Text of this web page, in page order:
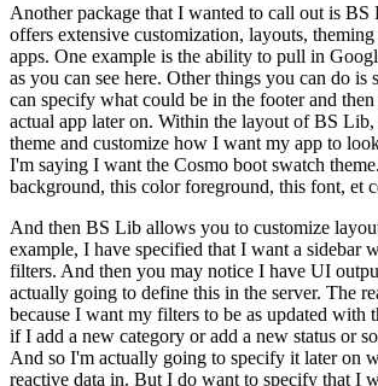
Another package that I wanted to call out is BS
offers extensive customization, layouts,
apps. One example is the ability to pull in
as you can see here. Other things you can do is
can specify what could be in the footer and
actual app later on. Within the layout of BS Lib,
theme and customize how I want my app to
I'm saying I want the Cosmo boot swatch theme.
background, this color foreground, this font, et
And then BS Lib allows you to customize
example, I have specified that I want a sidebar
filters. And then you may notice I have UI
actually going to define this in the server. The
because I want my filters to be as updated with
if I add a new category or add a new status or
And so I'm actually going to specify it later on
reactive data in. But I do want to specify that I